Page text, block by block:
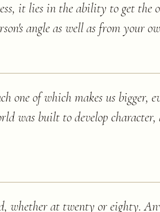
it lies in the ability to get the
angle as well as from your
one of which makes us bigger,
was built to develop
whether at twenty or eighty.